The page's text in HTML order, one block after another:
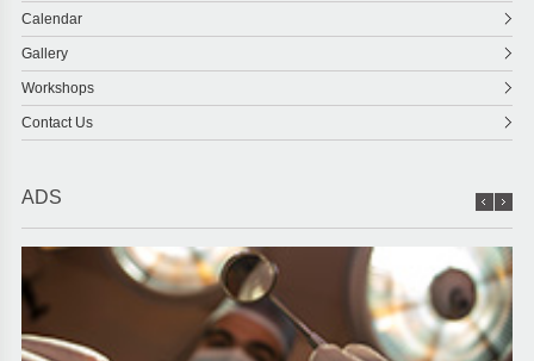
Calendar
Gallery
Workshops
Contact Us
ADS